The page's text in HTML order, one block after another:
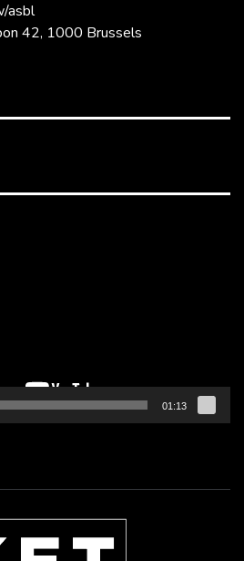
asbl
42, 1000 Brussels
01:13